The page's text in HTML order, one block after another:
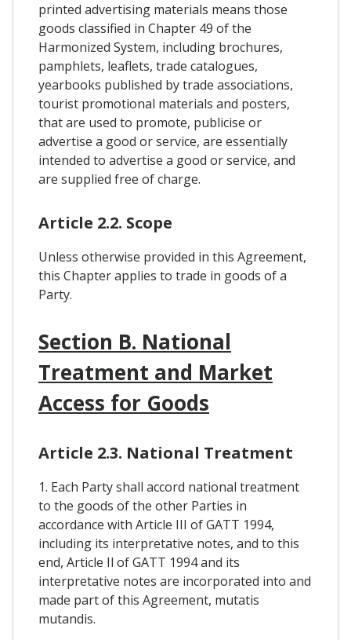
printed advertising materials means those
goods classified in Chapter 49 of the
Harmonized System, including brochures,
pamphlets, leaflets, trade catalogues,
yearbooks published by trade associations,
tourist promotional materials and posters,
that are used to promote, publicise or
advertise a good or service, are essentially
intended to advertise a good or service, and
are supplied free of charge.
Article 2.2. Scope
Unless otherwise provided in this Agreement,
this Chapter applies to trade in goods of a
Party.
Section B. National
Treatment and Market
Access for Goods
Article 2.3. National Treatment
1. Each Party shall accord national treatment
to the goods of the other Parties in
accordance with Article III of GATT 1994,
including its interpretative notes, and to this
end, Article Il of GATT 1994 and its
interpretative notes are incorporated into and
made part of this Agreement, mutatis
mutandis.